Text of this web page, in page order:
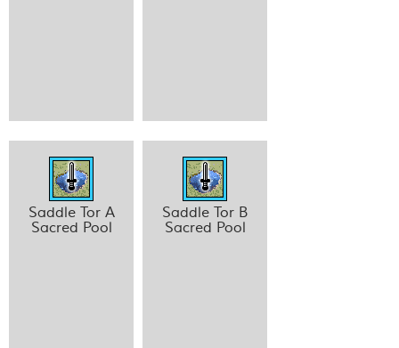
Saddle Tor A
Sacred Pool
Saddle Tor B
Sacred Pool